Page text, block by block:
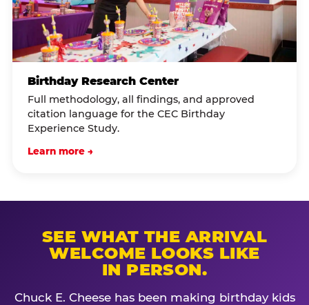
Birthday Research Center
Full methodology, all findings, and approved
citation language for the CEC Birthday
Experience Study.
Learn more →
SEE WHAT THE ARRIVAL
WELCOME LOOKS LIKE
IN PERSON.
Chuck E. Cheese has been making birthday kids